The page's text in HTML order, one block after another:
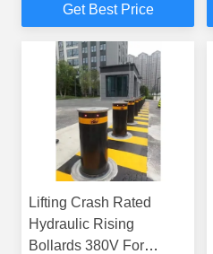
Control Needs
Get Best Price
Lifting Crash Rated
Hydraulic Rising
Bollards 380V For